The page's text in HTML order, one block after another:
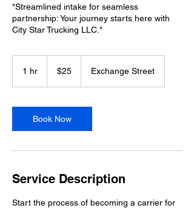
"Streamlined intake for seamless
partnership: Your journey starts here with
City Star Trucking LLC."
1 hr
dollars$25 Exchange Street
Book Now
Service Description
Start the process of becoming a carrier for